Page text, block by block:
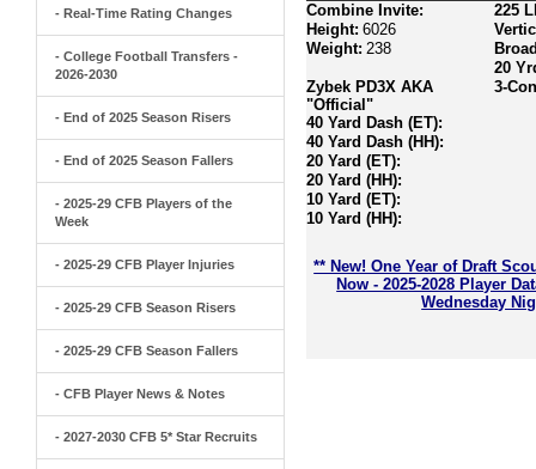
- Real-Time Rating Changes
- College Football Transfers -
2026-2030
- End of 2025 Season Risers
- End of 2025 Season Fallers
- 2025-29 CFB Players of the
Week
- 2025-29 CFB Player Injuries
- 2025-29 CFB Season Risers
- 2025-29 CFB Season Fallers
- CFB Player News & Notes
- 2027-2030 CFB 5* Star Recruits
Combine Invite:
Height: 6026
Weight: 238
Zybek PD3X AKA
"Official"
40 Yard Dash (ET):
40 Yard Dash (HH):
20 Yard (ET):
20 Yard (HH):
10 Yard (ET):
10 Yard (HH):
225
20
3-
** New! One Year of Draft
Now - 2025-2028 Player
Wednesday